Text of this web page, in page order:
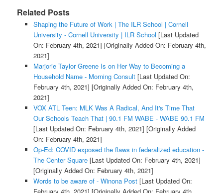
Related Posts
Shaping the Future of Work | The ILR School | Cornell
University - Cornell University | ILR School [Last Updated
On: February 4th, 2021] [Originally Added On: February 4th,
2021]
Marjorie Taylor Greene Is on Her Way to Becoming a
Household Name - Morning Consult[Last Updated On:
February 4th, 2021] [Originally Added On: February 4th,
2021]
VOX ATL Teen: MLK Was A Radical, And It's Time That
Our Schools Teach That | 90.1 FM WABE - WABE 90.1 FM
[Last Updated On: February 4th, 2021] [Originally Added
On: February 4th, 2021]
Op-Ed: COVID exposed the flaws in federalized education -
The Center Square[Last Updated On: February 4th, 2021]
[Originally Added On: February 4th, 2021]
Words to be aware of - Winona Post[Last Updated On: